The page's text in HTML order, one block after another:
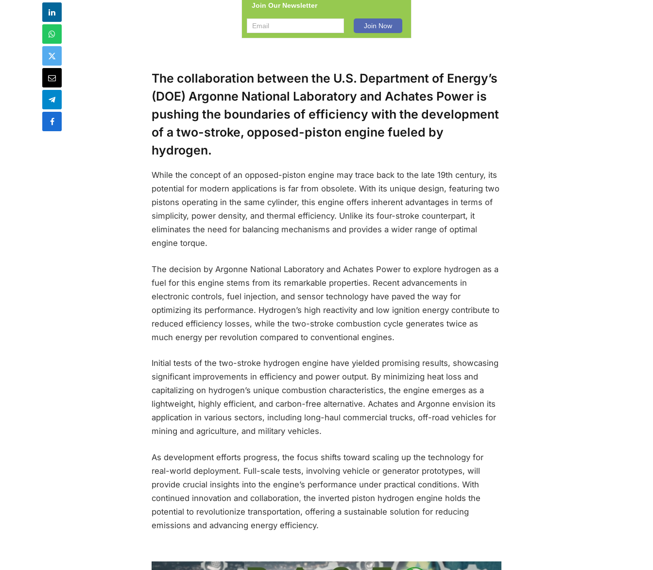
Join Our Newsletter
The collaboration between the U.S. Department of Energy’s
(DOE) Argonne National Laboratory and Achates Power is
pushing the boundaries of efficiency with the development
of a two-stroke, opposed-piston engine fueled by
hydrogen.
While the concept of an opposed-piston engine may trace back to the late 19th century, its
potential for modern applications is far from obsolete. With its unique design, featuring two
pistons operating in the same cylinder, this engine offers inherent advantages in terms of
simplicity, power density, and thermal efficiency. Unlike its four-stroke counterpart, it
eliminates the need for balancing mechanisms and provides a wider range of optimal
engine torque.
The decision by Argonne National Laboratory and Achates Power to explore hydrogen as a
fuel for this engine stems from its remarkable properties. Recent advancements in
electronic controls, fuel injection, and sensor technology have paved the way for
optimizing its performance. Hydrogen’s high reactivity and low ignition energy contribute to
reduced efficiency losses, while the two-stroke combustion cycle generates twice as
much energy per revolution compared to conventional engines.
Initial tests of the two-stroke hydrogen engine have yielded promising results, showcasing
significant improvements in efficiency and power output. By minimizing heat loss and
capitalizing on hydrogen’s unique combustion characteristics, the engine emerges as a
lightweight, highly efficient, and carbon-free alternative. Achates and Argonne envision its
application in various sectors, including long-haul commercial trucks, off-road vehicles for
mining and agriculture, and military vehicles.
As development efforts progress, the focus shifts toward scaling up the technology for
real-world deployment. Full-scale tests, involving vehicle or generator prototypes, will
provide crucial insights into the engine’s performance under practical conditions. With
continued innovation and collaboration, the inverted piston hydrogen engine holds the
potential to revolutionize transportation, offering a sustainable solution for reducing
emissions and advancing energy efficiency.